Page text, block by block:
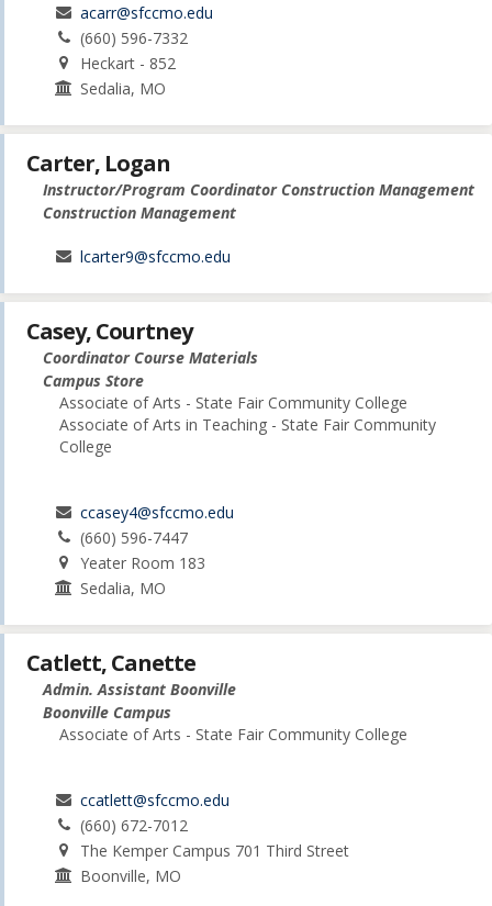
acarr@sfccmo.edu
(660) 596-7332
Heckart - 852
Sedalia, MO
Carter, Logan
Instructor/Program Coordinator Construction Management
Construction Management
lcarter9@sfccmo.edu
Casey, Courtney
Coordinator Course Materials
Campus Store
Associate of Arts - State Fair Community College
Associate of Arts in Teaching - State Fair Community
College
ccasey4@sfccmo.edu
(660) 596-7447
Yeater Room 183
Sedalia, MO
Catlett, Canette
Admin. Assistant Boonville
Boonville Campus
Associate of Arts - State Fair Community College
ccatlett@sfccmo.edu
(660) 672-7012
The Kemper Campus 701 Third Street
Boonville, MO